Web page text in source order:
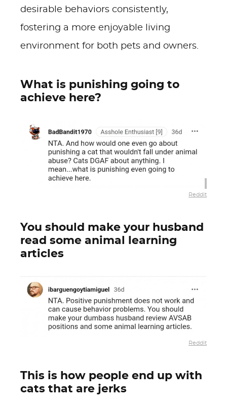
desirable behaviors consistently,
fostering a more enjoyable living
environment for both pets and owners.
What is punishing going to
achieve here?
Reddit
You should make your husband
read some animal learning
articles
Reddit
This is how people end up with
cats that are jerks